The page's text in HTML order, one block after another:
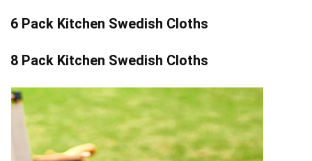
6 Pack Kitchen Swedish Cloths
8 Pack Kitchen Swedish Cloths